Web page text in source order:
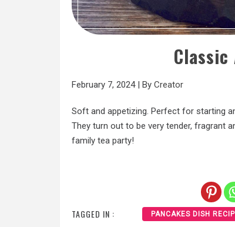
February 7, 2024| By Creator
Soft and appetizing. Perfect for starting
They turn out to be very tender, fragrant
family tea party!
TAGGED IN : PANCAKES DISH